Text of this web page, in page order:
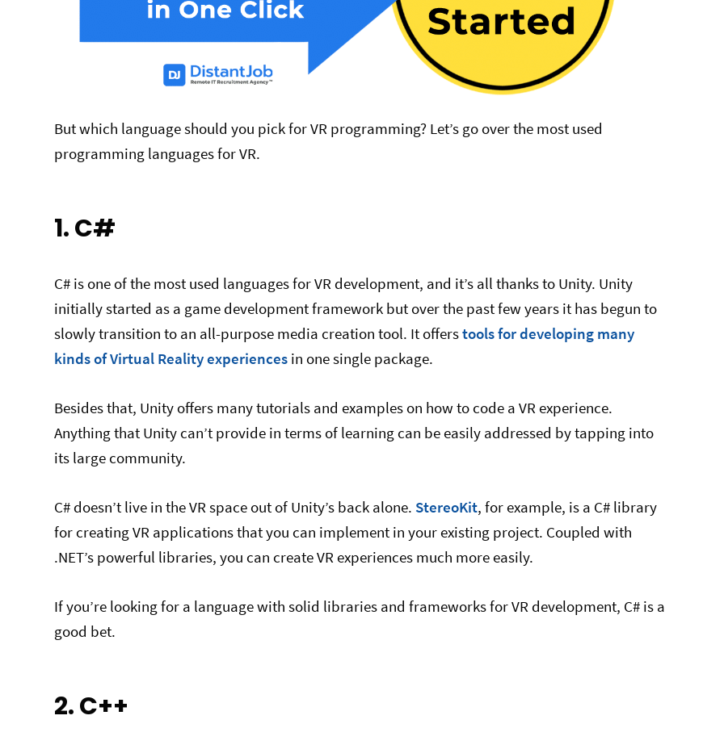
But which language should you pick for VR programming? Let’s go over the most used
programming languages for VR.
1. C#
C# is one of the most used languages for VR development, and it’s all thanks to Unity. Unity
initially started as a game development framework but over the past few years it has begun to
slowly transition to an all-purpose media creation tool. It offerstools for developing many
kinds of Virtual Reality experiences in one single package.
Besides that, Unity offers many tutorials and examples on how to code a VR experience.
Anything that Unity can’t provide in terms of learning can be easily addressed by tapping into
its large community.
C# doesn’t live in the VR space out of Unity’s back alone. StereoKit, for example, is a C# library
for creating VR applications that you can implement in your existing project. Coupled with
.NET’s powerful libraries, you can create VR experiences much more easily.
If you’re looking for a language with solid libraries and frameworks for VR development, C# is a
good bet.
2. C++